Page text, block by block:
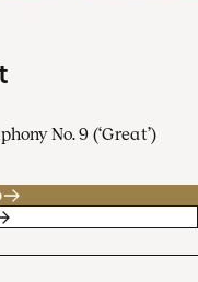
No. 9 (‘Great’)